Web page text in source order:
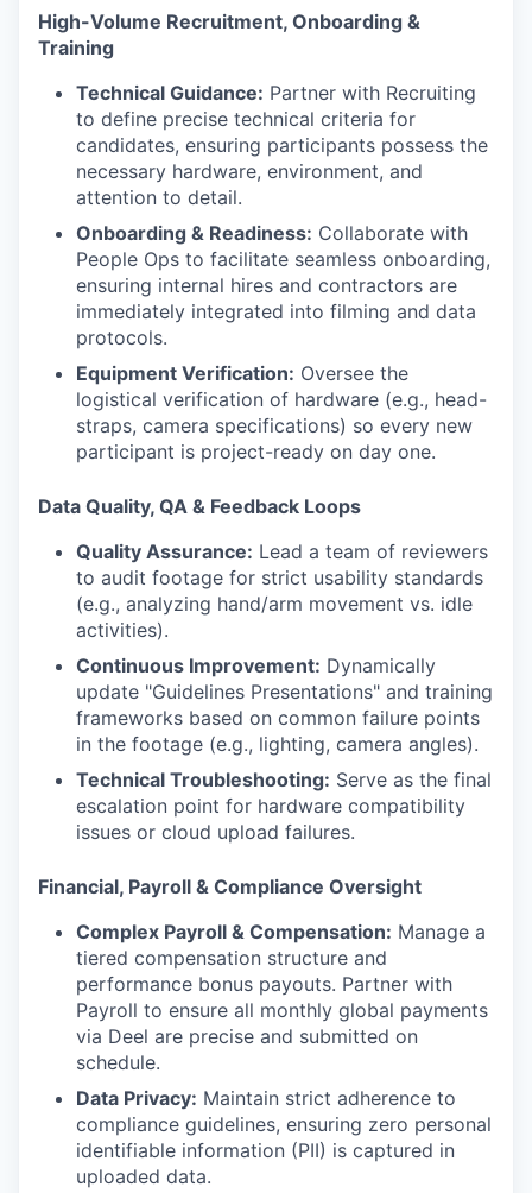
High-Volume Recruitment, Onboarding &
Training
Technical Guidance: Partner with Recruiting
to define precise technical criteria for
candidates, ensuring participants possess the
necessary hardware, environment, and
attention to detail.
Onboarding & Readiness: Collaborate with
People Ops to facilitate seamless onboarding,
ensuring internal hires and contractors are
immediately integrated into filming and data
protocols.
Equipment Verification: Oversee the
logistical verification of hardware (e.g., head-
straps, camera specifications) so every new
participant is project-ready on day one.
Data Quality, QA & Feedback Loops
Quality Assurance: Lead a team of reviewers
to audit footage for strict usability standards
(e.g., analyzing hand/arm movement vs. idle
activities).
Continuous Improvement: Dynamically
update "Guidelines Presentations" and training
frameworks based on common failure points
in the footage (e.g., lighting, camera angles).
Technical Troubleshooting: Serve as the final
escalation point for hardware compatibility
issues or cloud upload failures.
Financial, Payroll & Compliance Oversight
Complex Payroll & Compensation: Manage a
tiered compensation structure and
performance bonus payouts. Partner with
Payroll to ensure all monthly global payments
via Deel are precise and submitted on
schedule.
Data Privacy: Maintain strict adherence to
compliance guidelines, ensuring zero personal
identifiable information (PII) is captured in
uploaded data.